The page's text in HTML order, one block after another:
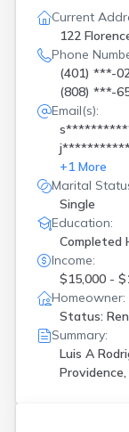
Current
122
Phone
(401) ***-
(808) ***-
Email(s):
+1 More
Marital
Single
Education:
Completed
Income:
$15,000 -
Homeowner:
Status:
Summary:
Luis A
Providence,